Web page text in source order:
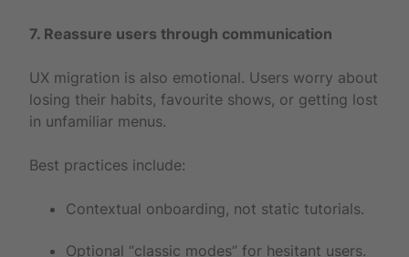
7. Reassure users through communication
UX migration is also emotional. Users worry about
losing their habits, favourite shows, or getting lost
in unfamiliar menus.
Best practices include:
Contextual onboarding, not static tutorials.
Optional “classic modes” for hesitant users.